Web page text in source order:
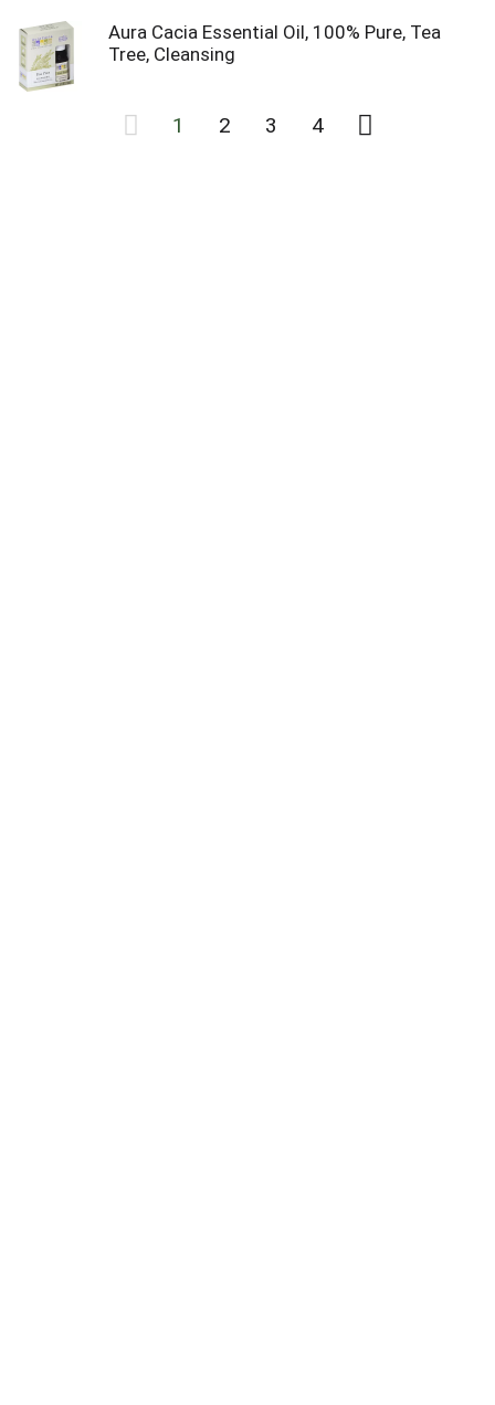
Aura Cacia Essential Oil, 100% Pure, Tea
Tree, Cleansing
1 2 3 4